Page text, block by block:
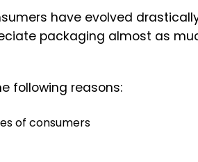
have evolved
packaging almost as
following reasons:
of consumers